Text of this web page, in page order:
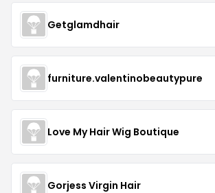
Getglamdhair
furniture.valentinobeautypure
Love My Hair Wig Boutique
Gorjess Virgin Hair